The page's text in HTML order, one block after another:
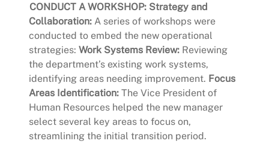
CONDUCT A WORKSHOP: Strategy and
Collaboration: A series of workshops were
conducted to embed the new operational
strategies: Work Systems Review: Reviewing
the department’s existing work systems,
identifying areas needing improvement. Focus
Areas Identification: The Vice President of
Human Resources helped the new manager
select several key areas to focus on,
streamlining the initial transition period.